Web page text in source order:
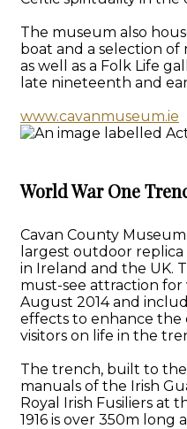
The museum also
boat and a selection of
as well as a Folk Life
late nineteenth and
www.cavanmuseum.ie
World War One
Cavan County
largest outdoor
in Ireland and the UK.
must-see attraction for
August 2014 and
effects to enhance the
visitors on life in the
The trench, built to the
manuals of the Irish
Royal Irish Fusiliers at
1916 is over 350m